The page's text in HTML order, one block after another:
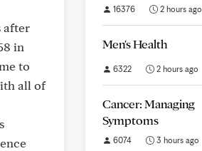
after
in
to
all of
16376 2 hours ago
Men's Health
6322 2 hours ago
Cancer: Managing
Symptoms
6074 3 hours ago